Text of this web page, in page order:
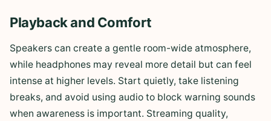
Playback and Comfort
Speakers can create a gentle room-wide atmosphere,
while headphones may reveal more detail but can feel
intense at higher levels. Start quietly, take listening
breaks, and avoid using audio to block warning sounds
when awareness is important. Streaming quality,